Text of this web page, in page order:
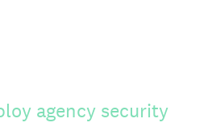
agency security